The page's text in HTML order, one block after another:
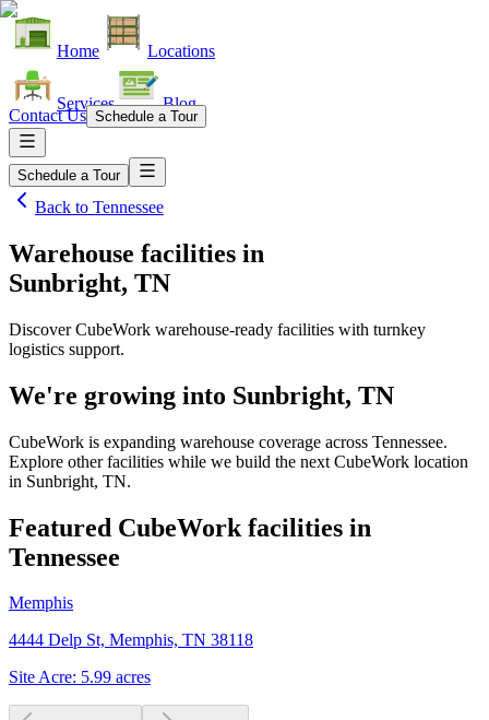
Home Locations
Services Blog
Contact Us Schedule a Tour
Schedule a Tour
Back to Tennessee
Warehouse facilities in
Sunbright, TN
Discover CubeWork warehouse-ready facilities with turnkey
logistics support.
We're growing into Sunbright, TN
CubeWork is expanding warehouse coverage across Tennessee.
Explore other facilities while we build the next CubeWork location
in Sunbright, TN.
Featured CubeWork facilities in
Tennessee
Memphis
4444 Delp St, Memphis, TN 38118
Site Acre: 5.99 acres